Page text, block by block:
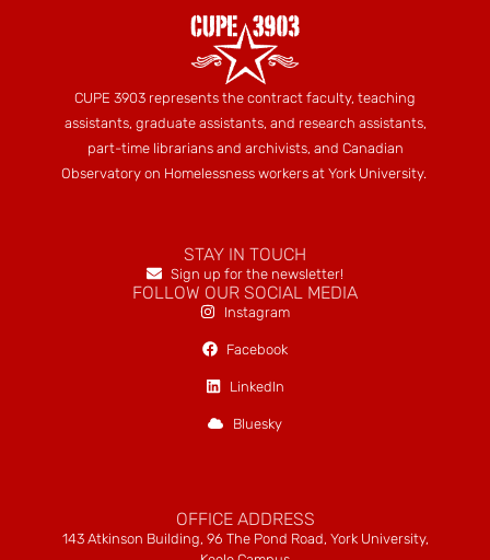
CUPE 3903 represents the contract faculty, teaching
assistants, graduate assistants, and research assistants,
part-time librarians and archivists, and Canadian
Observatory on Homelessness workers at York University.
STAY IN TOUCH
Sign up for the newsletter!
FOLLOW OUR SOCIAL MEDIA
Instagram
Facebook
LinkedIn
Bluesky
OFFICE ADDRESS
143 Atkinson Building, 96 The Pond Road, York University,